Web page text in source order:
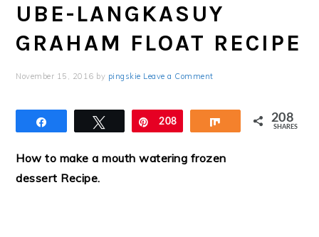
UBE-LANGKASUY
GRAHAM FLOAT RECIPE
November 15, 2016 by pingskie Leave a Comment
Tweet Pin
208 Share 208
SHARES
How to make a mouth watering frozen
dessert Recipe.